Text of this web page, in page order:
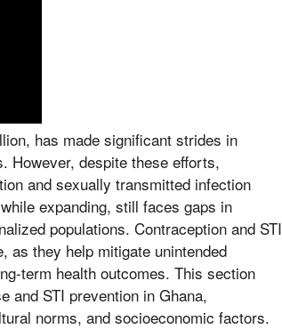
has made significant strides in
However, despite these efforts,
and sexually transmitted infection
expanding, still faces gaps in
populations. Contraception and STI
as they help mitigate unintended
term health outcomes. This section
and STI prevention in Ghana,
norms, and socioeconomic factors.